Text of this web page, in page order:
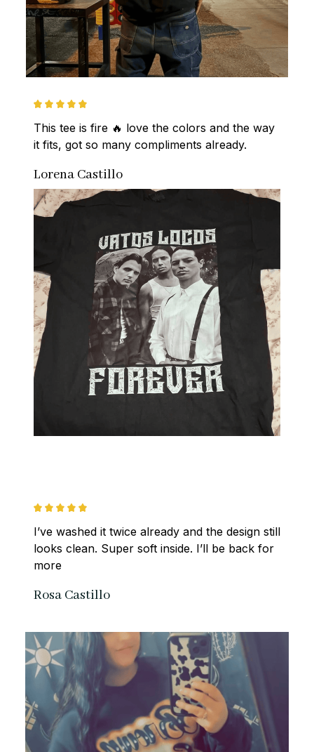
This tee is fire 🔥 love the colors and the way
it fits, got so many compliments already.
Lorena Castillo
I’ve washed it twice already and the design still
looks clean. Super soft inside. I’ll be back for
more
Rosa Castillo